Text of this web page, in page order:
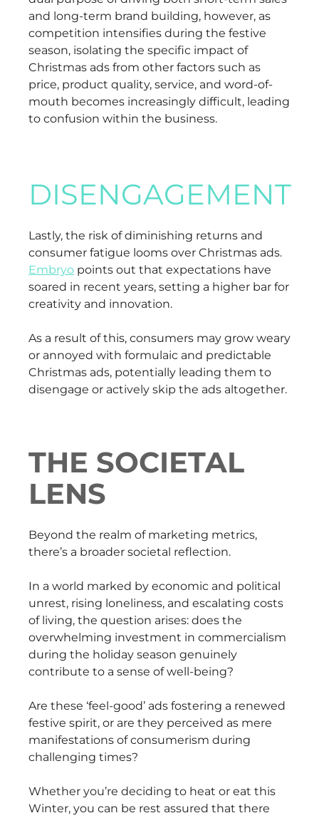
and long-term brand building, however, as
competition intensifies during the festive
season, isolating the specific impact of
Christmas ads from other factors such as
price, product quality, service, and word-of-
mouth becomes increasingly difficult, leading
to confusion within the business.
DISENGAGEMENT
Lastly, the risk of diminishing returns and
consumer fatigue looms over Christmas ads.
Embryo points out that expectations have
soared in recent years, setting a higher bar for
creativity and innovation.
As a result of this, consumers may grow weary
or annoyed with formulaic and predictable
Christmas ads, potentially leading them to
disengage or actively skip the ads altogether.
THE SOCIETAL
LENS
Beyond the realm of marketing metrics,
there’s a broader societal reflection.
In a world marked by economic and political
unrest, rising loneliness, and escalating costs
of living, the question arises: does the
overwhelming investment in commercialism
during the holiday season genuinely
contribute to a sense of well-being?
Are these ‘feel-good’ ads fostering a renewed
festive spirit, or are they perceived as mere
manifestations of consumerism during
challenging times?
Whether you’re deciding to heat or eat this
Winter, you can be rest assured that there